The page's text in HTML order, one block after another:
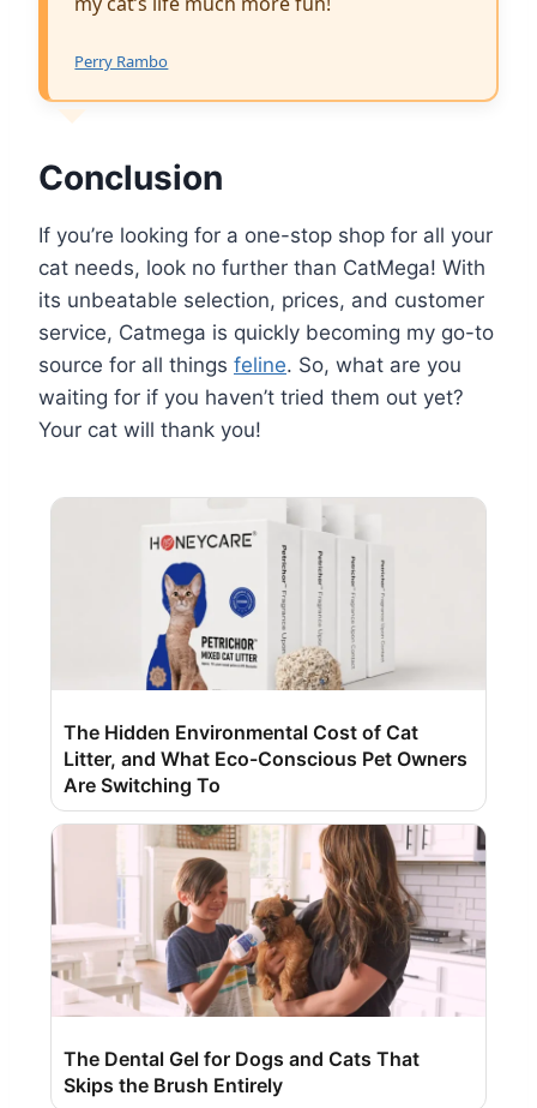
Perry Rambo
Conclusion
If you’re looking for a one-stop shop for all your
cat needs, look no further than CatMega! With
its unbeatable selection, prices, and customer
service, Catmega is quickly becoming my go-to
source for all things feline. So, what are you
waiting for if you haven’t tried them out yet?
Your cat will thank you!
The Hidden Environmental Cost of Cat
Litter, and What Eco-Conscious Pet Owners
Are Switching To
The Dental Gel for Dogs and Cats That
Skips the Brush Entirely